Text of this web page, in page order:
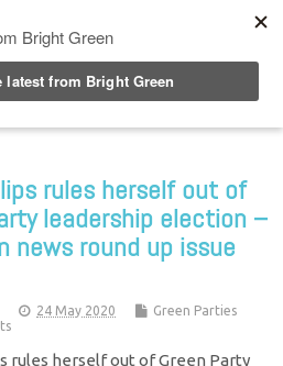
rules herself out of
leadership election –
news round up issue
24 May 2020
Green Parties
rules herself out of Green Party